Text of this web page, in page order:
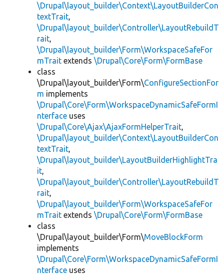
\Drupal\layout_builder\Context\LayoutBuilderCon
textTrait,
\Drupal\layout_builder\Controller\LayoutRebuildT
rait,
\Drupal\layout_builder\Form\WorkspaceSafeFor
mTrait extends \Drupal\Core\Form\FormBase
class
\Drupal\layout_builder\Form\ConfigureSectionFor
m implements
\Drupal\Core\Form\WorkspaceDynamicSafeFormI
nterface uses
\Drupal\Core\Ajax\AjaxFormHelperTrait,
\Drupal\layout_builder\Context\LayoutBuilderCon
textTrait,
\Drupal\layout_builder\LayoutBuilderHighlightTra
it,
\Drupal\layout_builder\Controller\LayoutRebuildT
rait,
\Drupal\layout_builder\Form\WorkspaceSafeFor
mTrait extends \Drupal\Core\Form\FormBase
class
\Drupal\layout_builder\Form\MoveBlockForm
implements
\Drupal\Core\Form\WorkspaceDynamicSafeFormI
nterface uses